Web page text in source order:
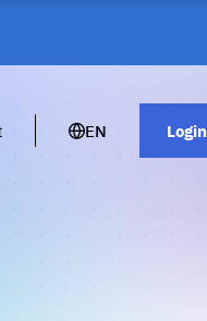
EN Login